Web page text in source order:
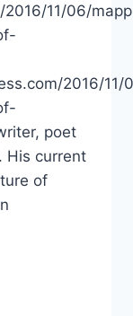
11/06/
2016/11/
poet
His current
of